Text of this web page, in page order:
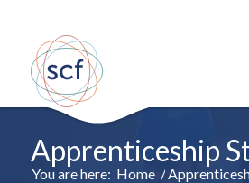
Apprenticeship
You are here: Home /